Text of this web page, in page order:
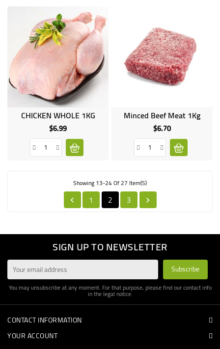
CHICKEN WHOLE 1KG
$6.99Price
Minced Beef Meat 1Kg
$6.70Price
Showing 13-24 Of 27 Item(s)
 1 2 3 
SIGN UP TO NEWSLETTER
You may unsubscribe at any moment. For that purpose, please find our contact info
in the legal notice.
CONTACT INFORMATION
YOUR ACCOUNT